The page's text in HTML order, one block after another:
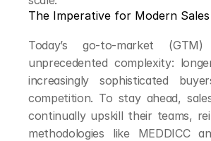
The Imperative for Modern
Today’s go-to-market
unprecedented complexity:
increasingly sophisticated
competition. To stay ahead,
continually upskill their teams,
methodologies like MEDDICC